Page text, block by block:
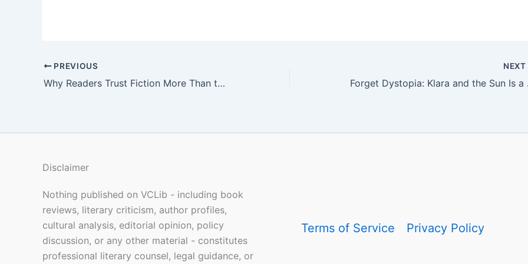
PREVIOUS
Why Readers Trust Fiction More Than the News
NEXT
Forget
Disclaimer
Nothing published on VCLib - including book
reviews, literary criticism, author profiles,
cultural analysis, editorial opinion, policy
discussion, or any other material - constitutes
professional literary counsel, legal guidance, or
Terms of Service Privacy Policy